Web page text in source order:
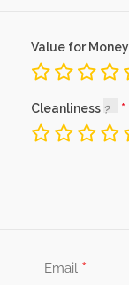
Value for Money
Cleanliness
Email *